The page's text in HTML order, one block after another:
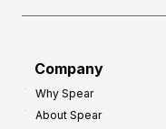
Company
Why Spear
About Spear